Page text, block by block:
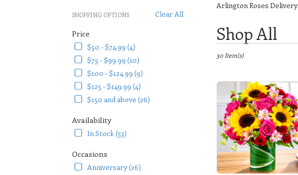
Clear All
SHOPPING OPTIONS
Price
$50 - $74.99 (4)
$75 - $99.99 (10)
$100 - $124.99 (9)
$125 - $149.99 (4)
$150 and above (26)
Availability
In Stock (53)
Occasions
Anniversary (26)
Arlington Roses Delivery
Shop All
Best
Florists
Arlington,
delivery
Arlington
from
local
florists
Arlington
30 Item(s)